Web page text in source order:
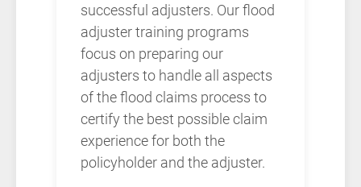
successful adjusters. Our flood
adjuster training programs
focus on preparing our
adjusters to handle all aspects
of the flood claims process to
certify the best possible claim
experience for both the
policyholder and the adjuster.